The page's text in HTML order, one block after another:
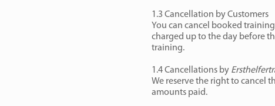
1.3 Cancellation by Customers
You can cancel booked
charged up to the day before
training.
1.4 Cancellations by
We reserve the right to cancel
amounts paid.